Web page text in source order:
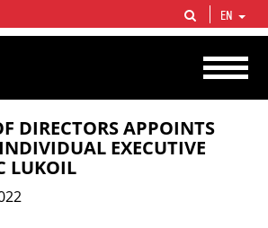
oil & gas vertical integrated companies in the world
production and circa 1% of proved hydrocarbon
EN
DIRECTORS APPOINTS
EXECUTIVE
LUKOIL